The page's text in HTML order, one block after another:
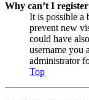
Why can’t I
It is possible a
prevent new
could have
username you
administrator
Top